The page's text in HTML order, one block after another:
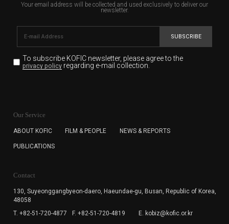
Your email address will be collected and used exclusively to deliver our
newsletter.
SUBSCRIBE
To subscribe KOFIC newsletter, please agree to the
privacy policyregarding e-mail collection.
for the purpose of the newsletter delivery and will keep
subscription. The user has right to DENY the collection of
cannot subscribe to the KOFIC Newsletter.
Our Service
ABOUT KOFIC FILM & PEOPLE NEWS & REPORTS
PUBLICATIONS
Contact
130, Suyeonggangbyeon-daero, Haeundae-gu, Busan, Republic of Korea,
48058
T. +82-51-720-4877
F. +82-51-720-4819 E. kobiz@kofic.or.kr